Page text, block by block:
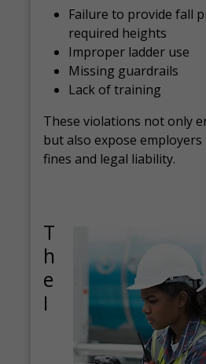
Failure to provide fall
required heights
Improper ladder use
Missing guardrails
Lack of training
These violations not only
but also expose
fines and legal liability.
T
h
e
I